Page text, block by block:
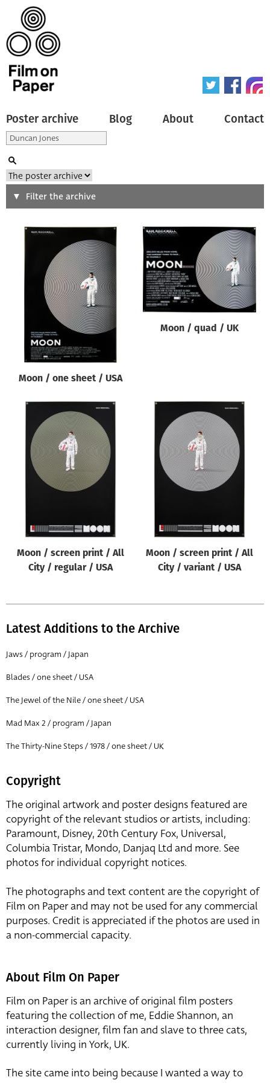
Poster archive Blog About Contact
Search
Type of poster
All
Origin of poster
Genre of film
Designer
All
Artist
Year of poster
Director of film
Reset
Filter the archive
Moon / one sheet / USA
Moon / quad / UK
Moon / screen print / All
City / regular / USA
Moon / screen print / All
City / variant / USA
Latest Additions to the Archive
Jaws / program / Japan
Blades / one sheet / USA
The Jewel of the Nile / one sheet / USA
Mad Max 2 / program / Japan
The Thirty-Nine Steps / 1978 / one sheet / UK
Copyright
The original artwork and poster designs featured are
copyright of the relevant studios or artists, including:
Paramount, Disney, 20th Century Fox, Universal,
Columbia Tristar, Mondo, Danjaq Ltd and more. See
photos for individual copyright notices.
The photographs and text content are the copyright of
Film on Paper and may not be used for any commercial
purposes. Credit is appreciated if the photos are used in
a non-commercial capacity.
About Film On Paper
Film on Paper is an archive of original film posters
featuring the collection of me, Eddie Shannon, an
interaction designer, film fan and slave to three cats,
currently living in York, UK.
The site came into being because I wanted a way to